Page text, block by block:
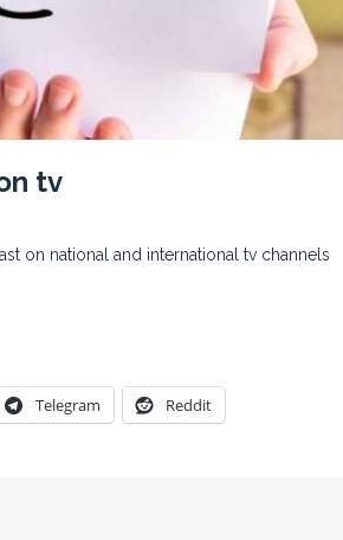
tv
on national and international tv channels
Telegram Reddit